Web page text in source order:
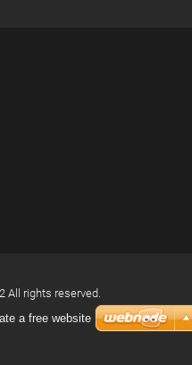
All rights reserved.
a free website